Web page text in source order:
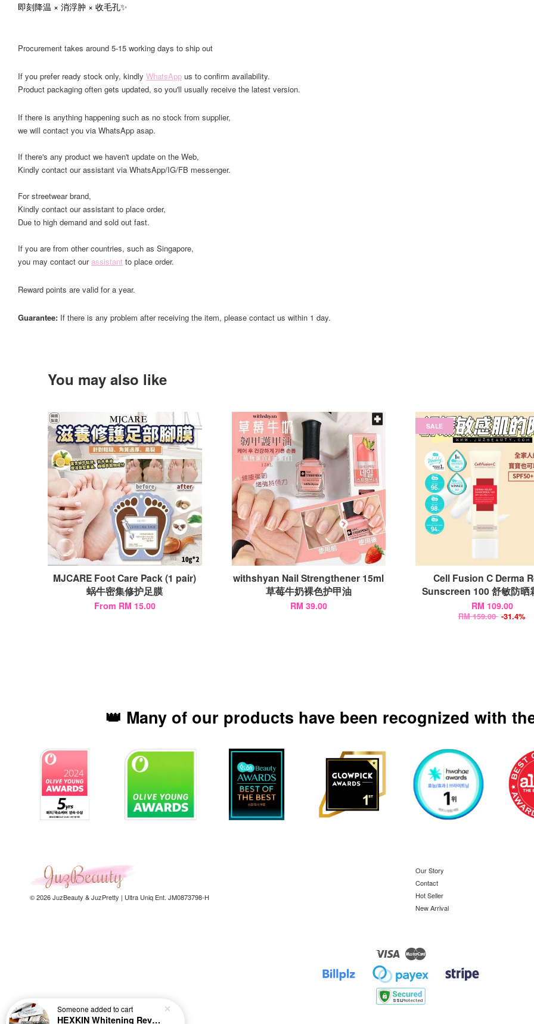
即刻降温 × 消浮肿 × 收毛孔✨
Procurement takes around 5-15 working days to ship out
If you prefer ready stock only, kindly WhatsApp us to confirm availability.
Product packaging often gets updated, so you'll usually receive the latest version.
If there is anything happening such as no stock from supplier,
we will contact you via WhatsApp asap.
If there's any product we haven't update on the Web,
Kindly contact our assistant via WhatsApp/IG/FB messenger.
For streetwear brand,
Kindly contact our assistant to place order,
Due to high demand and sold out fast.
If you are from other countries, such as Singapore,
you may contact ourassistant to place order.
Reward points are valid for a year.
Guarantee: If there is any problem after receiving the item, please contact us within 1 day.
You may also like
MJCARE Foot Care Pack (1 pair)
蜗牛密集修护足膜
From RM 15.00
withshyan Nail Strengthener 15ml
草莓牛奶裸色护甲油
RM 39.00
SALE
Cell Fusion C Derma
Sunscreen 100 舒敏防晒
RM 109.00
RM 159.00 -31.4%
👑 Many of our products have been recognized with
© 2026 JuzBeauty & JuzPretty | Ultra Uniq Ent. JM0873798-H
Our Story
Contact
Hot Seller
New Arrival
Visa Master